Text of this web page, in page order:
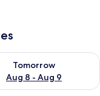
8
Tomorrow
Aug 8 - Aug 9
for